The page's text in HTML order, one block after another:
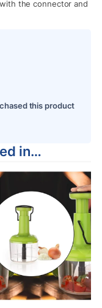
the connector and
this product
in…